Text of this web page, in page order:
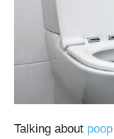
Talking about poop